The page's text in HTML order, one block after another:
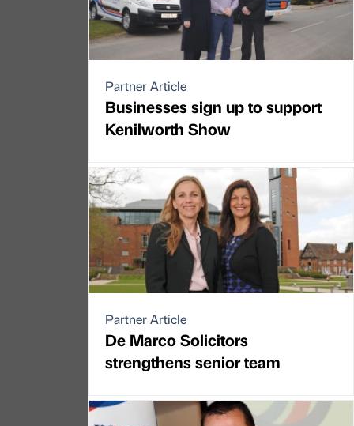
Partner Article
Businesses sign up to support
Kenilworth Show
Partner Article
De Marco Solicitors
strengthens senior team